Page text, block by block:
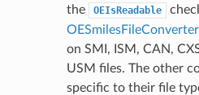
the
OEIsReadable
OESmilesFileConverter
on SMI, ISM, CAN,
USM files. The other
specific to their file